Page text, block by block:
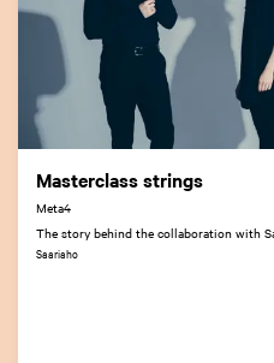
Masterclass strings
Meta4
The story behind the collaboration with
Saariaho